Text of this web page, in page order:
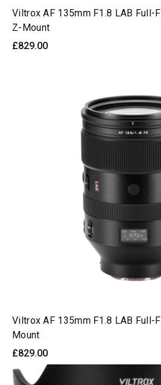
Viltrox AF 135mm F1.8 LAB Full-
Z-Mount
£829.00
Viltrox AF 135mm F1.8 LAB Full-
Mount
£829.00